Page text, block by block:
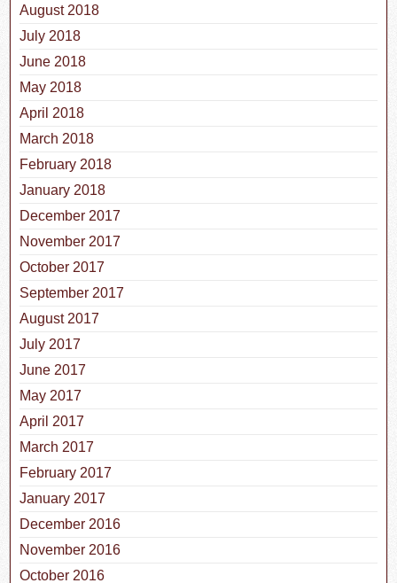
August 2018
July 2018
June 2018
May 2018
April 2018
March 2018
February 2018
January 2018
December 2017
November 2017
October 2017
September 2017
August 2017
July 2017
June 2017
May 2017
April 2017
March 2017
February 2017
January 2017
December 2016
November 2016
October 2016